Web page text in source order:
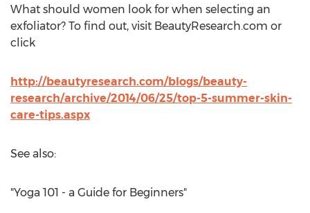
What should women look for when selecting an
exfoliator? To find out, visit BeautyResearch.com or
click
http://beautyresearch.com/blogs/beauty-
research/archive/2014/06/25/top-5-summer-skin-
care-tips.aspx
See also:
"Yoga 101 - a Guide for Beginners"